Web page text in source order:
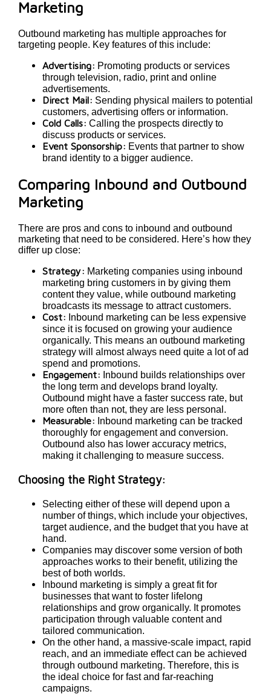
Marketing
Outbound marketing has multiple approaches for
targeting people. Key features of this include:
Advertising: Promoting products or services
through television, radio, print and online
advertisements.
Direct Mail: Sending physical mailers to potential
customers, advertising offers or information.
Cold Calls: Calling the prospects directly to
discuss products or services.
Event Sponsorship: Events that partner to show
brand identity to a bigger audience.
Comparing Inbound and Outbound
Marketing
There are pros and cons to inbound and outbound
marketing that need to be considered. Here’s how they
differ up close:
Strategy: Marketing companies using inbound
marketing bring customers in by giving them
content they value, while outbound marketing
broadcasts its message to attract customers.
Cost: Inbound marketing can be less expensive
since it is focused on growing your audience
organically. This means an outbound marketing
strategy will almost always need quite a lot of ad
spend and promotions.
Engagement: Inbound builds relationships over
the long term and develops brand loyalty.
Outbound might have a faster success rate, but
more often than not, they are less personal.
Measurable: Inbound marketing can be tracked
thoroughly for engagement and conversion.
Outbound also has lower accuracy metrics,
making it challenging to measure success.
Choosing the Right Strategy:
Selecting either of these will depend upon a
number of things, which include your objectives,
target audience, and the budget that you have at
hand.
Companies may discover some version of both
approaches works to their benefit, utilizing the
best of both worlds.
Inbound marketing is simply a great fit for
businesses that want to foster lifelong
relationships and grow organically. It promotes
participation through valuable content and
tailored communication.
On the other hand, a massive-scale impact, rapid
reach, and an immediate effect can be achieved
through outbound marketing. Therefore, this is
the ideal choice for fast and far-reaching
campaigns.